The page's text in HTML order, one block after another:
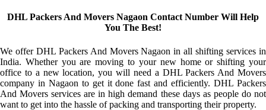
DHL Packers And Movers Nagaon Contact Number Will Help
You The Best!
We offer DHL Packers And Movers Nagaon in all shifting services in
India. Whether you are moving to your new home or shifting your
office to a new location, you will need a DHL Packers And Movers
company in Nagaon to get it done fast and efficiently. DHL Packers
And Movers services are in high demand these days as people do not
want to get into the hassle of packing and transporting their property.